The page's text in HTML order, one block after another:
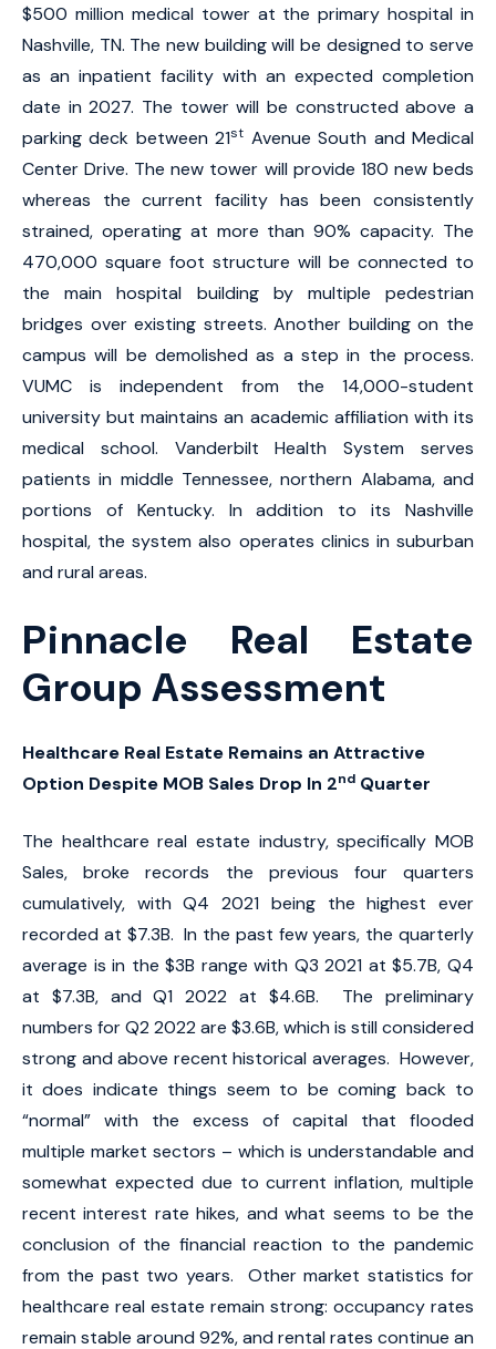
$500 million medical tower at the primary hospital in
Nashville, TN. The new building will be designed to serve
as an inpatient facility with an expected completion
date in 2027. The tower will be constructed above a
parking deck between 21st Avenue South and Medical
Center Drive. The new tower will provide 180 new beds
whereas the current facility has been consistently
strained, operating at more than 90% capacity. The
470,000 square foot structure will be connected to
the main hospital building by multiple pedestrian
bridges over existing streets. Another building on the
campus will be demolished as a step in the process.
VUMC is independent from the 14,000-student
university but maintains an academic affiliation with its
medical school. Vanderbilt Health System serves
patients in middle Tennessee, northern Alabama, and
portions of Kentucky. In addition to its Nashville
hospital, the system also operates clinics in suburban
and rural areas.
Pinnacle Real Estate
Group Assessment
Healthcare Real Estate Remains an Attractive
Option Despite MOB Sales Drop In 2nd Quarter
The healthcare real estate industry, specifically MOB
Sales, broke records the previous four quarters
cumulatively, with Q4 2021 being the highest ever
recorded at $7.3B. In the past few years, the quarterly
average is in the $3B range with Q3 2021 at $5.7B, Q4
at $7.3B, and Q1 2022 at $4.6B. The preliminary
numbers for Q2 2022 are $3.6B, which is still considered
strong and above recent historical averages. However,
it does indicate things seem to be coming back to
“normal” with the excess of capital that flooded
multiple market sectors – which is understandable and
somewhat expected due to current inflation, multiple
recent interest rate hikes, and what seems to be the
conclusion of the financial reaction to the pandemic
from the past two years. Other market statistics for
healthcare real estate remain strong: occupancy rates
remain stable around 92%, and rental rates continue an